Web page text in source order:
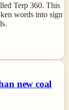
Terp 360. This
words into sign
new coal